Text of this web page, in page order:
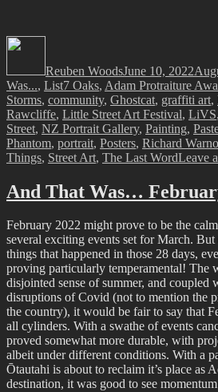
Reuben WoodsJune 10, 2022
Was..., ListTags
7 Oaks, Adam Protraiture
Storms, community, Ghostcat, graffiti art,
Rawcliffe, Little Street Art Festival, LiVS,
Street, NZ Portrait Gallery, Painting,
Phantom, portrait, Posters, Richard
Things, Street Art, The Last WordLeave
And That Was…
February 2022 might prove to be the
several exciting events set for March.
things that happened in those 28 days,
proving particularly temperamental! The
disjointed sense of summer, and coupled
disruptions of Covid (not to mention the
the country), it would be fair to say that
all cylinders. With a swathe of events
proved somewhat more durable, with
albeit under different conditions. With a
Ōtautahi is about to reclaim it’s place as
destination, it was good to see